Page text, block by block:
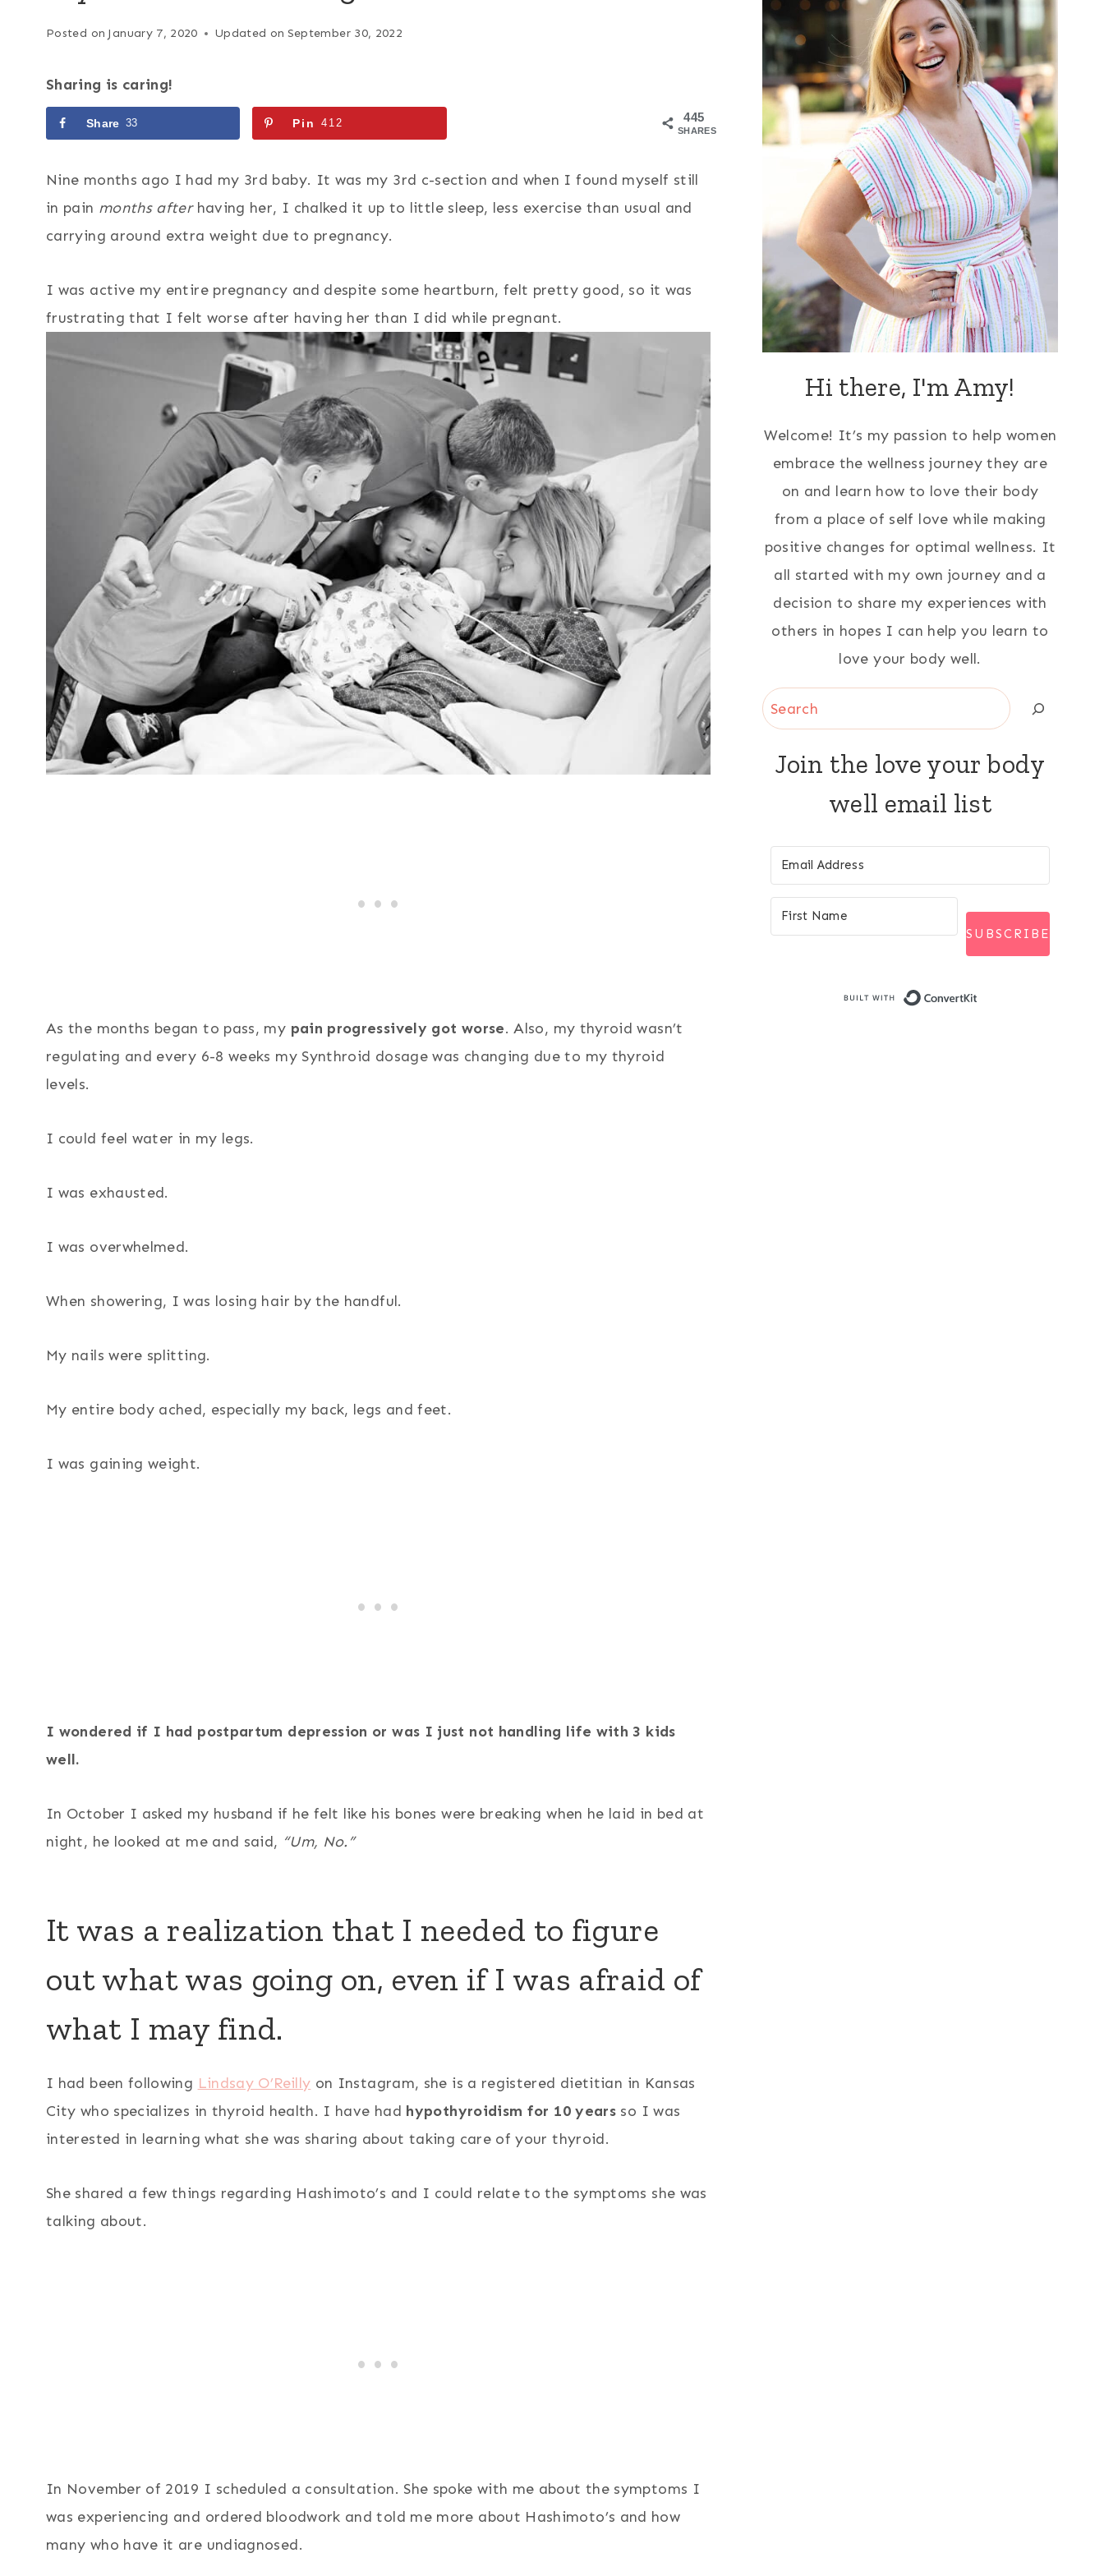
Posted on January 7, 2020 Updated on September 30, 2022
Sharing is caring!
445
SHARES
Share 33 Pin 412
Nine months ago I had my 3rd baby. It was my 3rd c-section and when I found myself still
in pain months afterhaving her, I chalked it up to little sleep, less exercise than usual and
carrying around extra weight due to pregnancy.
I was active my entire pregnancy and despite some heartburn, felt pretty good, so it was
frustrating that I felt worse after having her than I did while pregnant.
As the months began to pass, my pain progressively got worse. Also, my thyroid wasn’t
regulating and every 6-8 weeks my Synthroid dosage was changing due to my thyroid
levels.
I could feel water in my legs.
I was exhausted.
I was overwhelmed.
When showering, I was losing hair by the handful.
My nails were splitting.
My entire body ached, especially my back, legs and feet.
I was gaining weight.
I wondered if I had postpartum depression or was I just not handling life with 3 kids
well.
In October I asked my husband if he felt like his bones were breaking when he laid in bed at
night, he looked at me and said, “Um, No.”
It was a realization that I needed to figure
out what was going on, even if I was afraid of
what I may find.
I had been following Lindsay O’Reilly on Instagram, she is a registered dietitian in Kansas
City who specializes in thyroid health. I have had hypothyroidism for 10 years so I was
interested in learning what she was sharing about taking care of your thyroid.
She shared a few things regarding Hashimoto’s and I could relate to the symptoms she was
talking about.
In November of 2019 I scheduled a consultation. She spoke with me about the symptoms I
was experiencing and ordered bloodwork and told me more about Hashimoto’s and how
many who have it are undiagnosed.
Hi there, I'm Amy!
Welcome! It’s my passion to help women
embrace the wellness journey they are
on and learn how to love their body
from a place of self love while making
positive changes for optimal wellness. It
all started with my own journey and a
decision to share my experiences with
others in hopes I can help you learn to
love your body well.
Search
Join the love your body
well email list
SUBSCRIBE